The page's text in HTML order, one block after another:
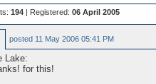
194| Registered: 06 April 2005
posted 11 May 2006 05:41 PM
Lake:
for this!